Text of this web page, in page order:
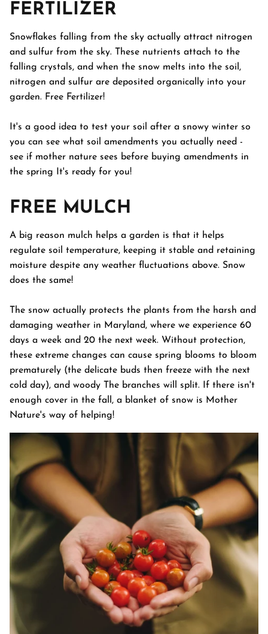
FERTILIZER
Snowflakes falling from the sky actually attract nitrogen
and sulfur from the sky. These nutrients attach to the
falling crystals, and when the snow melts into the soil,
nitrogen and sulfur are deposited organically into your
garden. Free Fertilizer!
It's a good idea to test your soil after a snowy winter so
you can see what soil amendments you actually need -
see if mother nature sees before buying amendments in
the spring It's ready for you!
FREE MULCH
A big reason mulch helps a garden is that it helps
regulate soil temperature, keeping it stable and retaining
moisture despite any weather fluctuations above. Snow
does the same!
The snow actually protects the plants from the harsh and
damaging weather in Maryland, where we experience 60
days a week and 20 the next week. Without protection,
these extreme changes can cause spring blooms to bloom
prematurely (the delicate buds then freeze with the next
cold day), and woody The branches will split. If there isn't
enough cover in the fall, a blanket of snow is Mother
Nature's way of helping!